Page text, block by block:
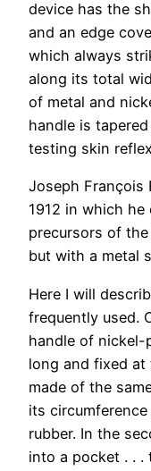
device has the
and an edge
which always
along its total
of metal and
handle is
testing skin
Joseph François
1912 in which
precursors of the
but with a metal
Here I will
frequently used.
handle of nickel-
long and fixed
made of the
its
rubber. In the
into a pocket . . .